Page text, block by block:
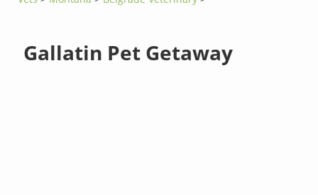
Gallatin Pet Getaway